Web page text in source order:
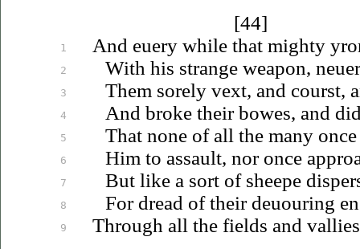
1
2
3
4
5
6
7
8
9
[44]
And euerywhile that mighty
With his strange weapon, neuer
Them sorely vext, and courst,
And broke their bowes, and
That none of all the many
Him to assault, nor once
But like a sort of sheepe
For dread of their deuouring
Through all the fields and